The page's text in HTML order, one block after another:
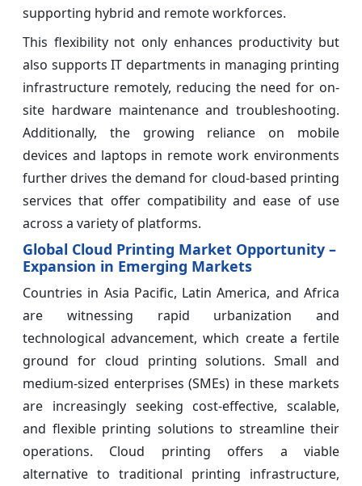
supporting hybrid and remote workforces.
This flexibility not only enhances productivity but
also supports IT departments in managing printing
infrastructure remotely, reducing the need for on-
site hardware maintenance and troubleshooting.
Additionally, the growing reliance on mobile
devices and laptops in remote work environments
further drives the demand for cloud-based printing
services that offer compatibility and ease of use
across a variety of platforms.
Global Cloud Printing Market Opportunity –
Expansion in Emerging Markets
Countries in Asia Pacific, Latin America, and Africa
are witnessing rapid urbanization and
technological advancement, which create a fertile
ground for cloud printing solutions. Small and
medium-sized enterprises (SMEs) in these markets
are increasingly seeking cost-effective, scalable,
and flexible printing solutions to streamline their
operations. Cloud printing offers a viable
alternative to traditional printing infrastructure,